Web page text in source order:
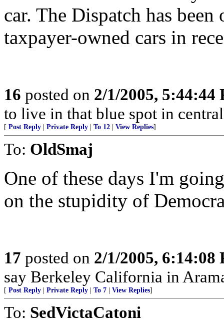
car. The Dispatch has been
taxpayer-owned cars in
16 posted on 2/1/2005, 5:44:44
to live in that blue spot in
[ Post Reply Private Reply To 12 View Replies]
To: OldSmaj
One of these days I'm
on the stupidity of
17 posted on 2/1/2005, 6:14:08
say Berkeley California in
[ Post Reply Private Reply To 7 View Replies]
To: SedVictaCatoni